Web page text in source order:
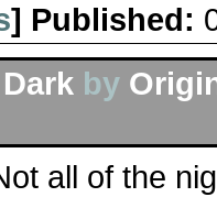
] Published:
by
all of the